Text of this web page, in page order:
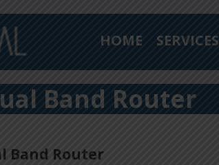
HOME SERVICES
Band Router
Band Router